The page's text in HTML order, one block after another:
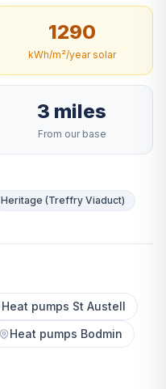
1290
kWh/m²/year solar
3 miles
From our base
Heritage (Treffry Viaduct)
Heat pumps St Austell
Heat pumps Bodmin